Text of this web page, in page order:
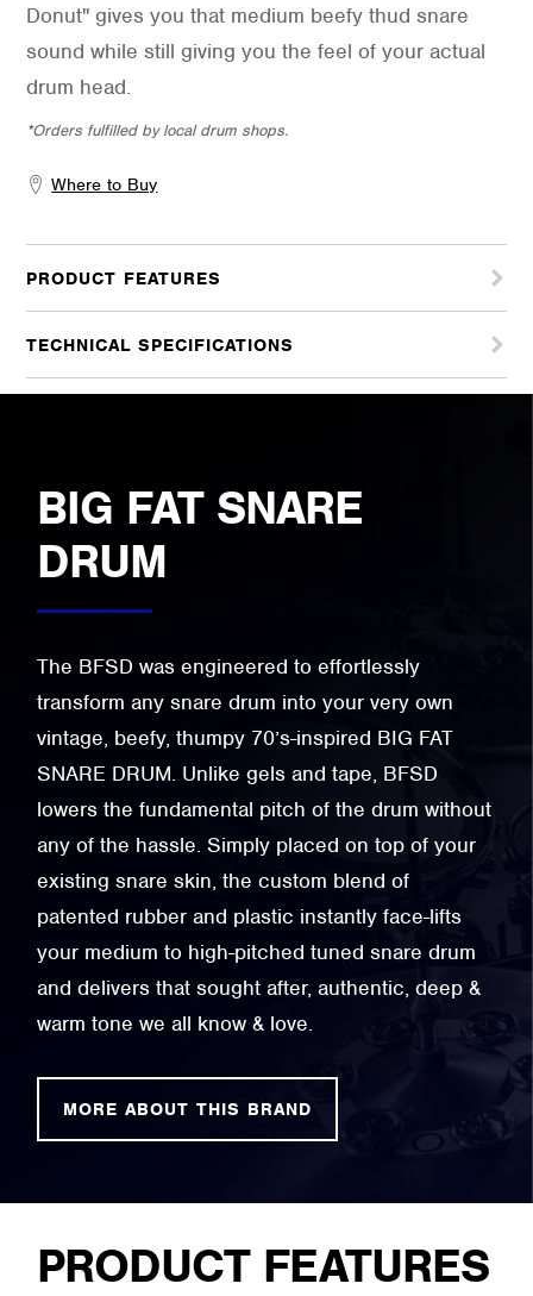
Donut" gives you that medium beefy thud snare
sound while still giving you the feel of your actual
drum head.
*Orders fulfilled by local drum shops.
Where to Buy
PRODUCT FEATURES
TECHNICAL SPECIFICATIONS
BIG FAT SNARE
DRUM
The BFSD was engineered to effortlessly
transform any snare drum into your very own
vintage, beefy, thumpy 70’s-inspired BIG FAT
SNARE DRUM. Unlike gels and tape, BFSD
lowers the fundamental pitch of the drum without
any of the hassle. Simply placed on top of your
existing snare skin, the custom blend of
patented rubber and plastic instantly face-lifts
your medium to high-pitched tuned snare drum
and delivers that sought after, authentic, deep &
warm tone we all know & love.
MORE ABOUT THIS BRAND
PRODUCT FEATURES